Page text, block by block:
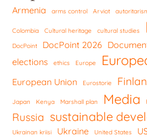
Armenia arms control Arviot
Colombia Cultural heritage cultural studies
DocPoint DocPoint 2026
elections ethics Europe
European Union Eurostorie
Japan Kenya Marshall plan Media
Russia sustainable
Ukrainan kriisi Ukraine United States